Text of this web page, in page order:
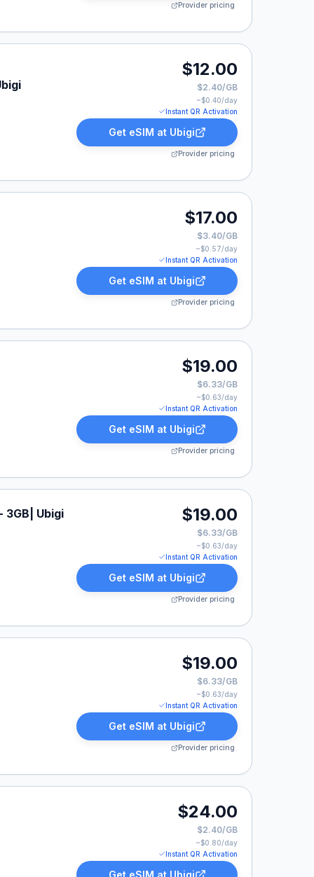
Provider pricing
$12.00
$2.40/GB
~$0.40/day
Instant QR Activation
Get eSIM at Ubigi
Provider pricing
$17.00
$3.40/GB
~$0.57/day
Instant QR Activation
Get eSIM at Ubigi
Provider pricing
$19.00
$6.33/GB
~$0.63/day
Instant QR Activation
Get eSIM at Ubigi
Provider pricing
3GB| Ubigi $19.00
$6.33/GB
~$0.63/day
Instant QR Activation
Get eSIM at Ubigi
Provider pricing
$19.00
$6.33/GB
~$0.63/day
Instant QR Activation
Get eSIM at Ubigi
Provider pricing
$24.00
$2.40/GB
~$0.80/day
Instant QR Activation
Get eSIM at Ubigi